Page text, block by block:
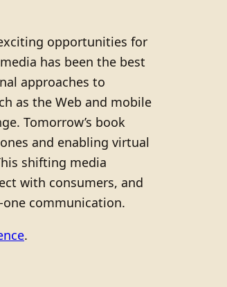
opportunities for
has been the best
approaches to
as the Web and mobile
Tomorrow’s book
and enabling virtual
shifting media
with consumers, and
communication.
.